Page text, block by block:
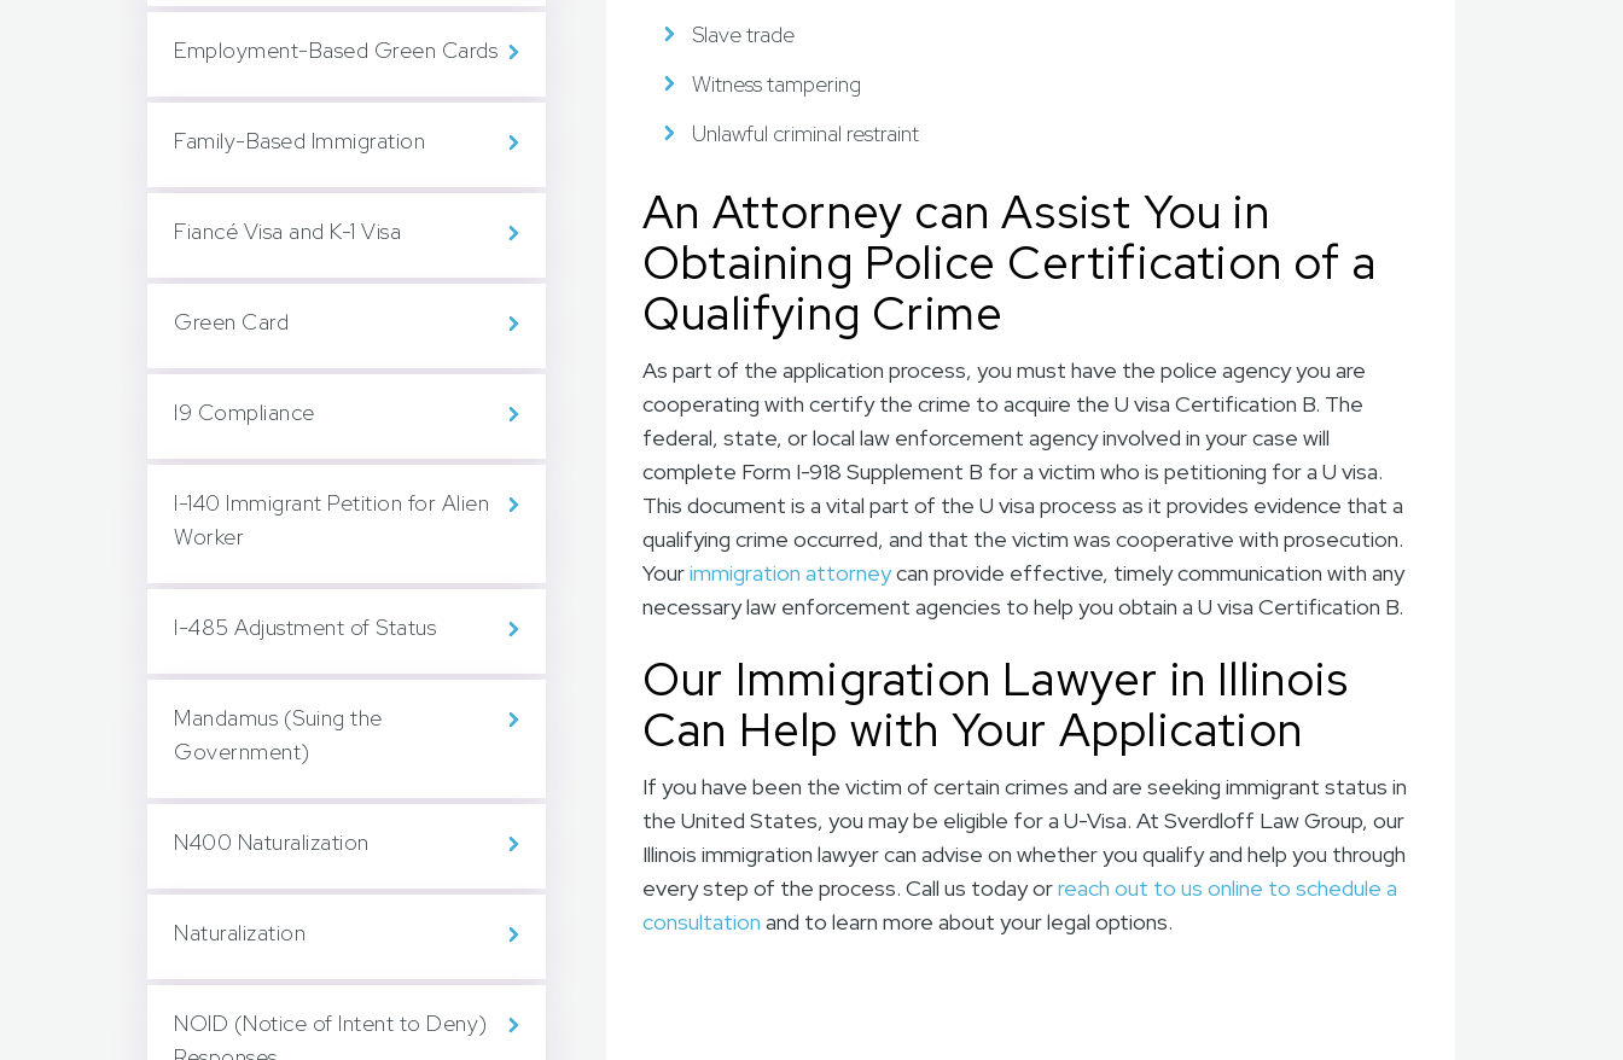
Slave trade
Witness tampering
Unlawful criminal restraint
An Attorney can Assist You in
Obtaining Police Certification of a
Qualifying Crime
As part of the application process, you must have the police agency you are
cooperating with certify the crime to acquire the U visa Certification B. The
federal, state, or local law enforcement agency involved in your case will
complete Form I-918 Supplement B for a victim who is petitioning for a U visa.
This document is a vital part of the U visa process as it provides evidence that a
qualifying crime occurred, and that the victim was cooperative with prosecution.
Yourimmigration attorneycan provide effective, timely communication with any
necessary law enforcement agencies to help you obtain a U visa Certification B.
Our Immigration Lawyer in Illinois
Can Help with Your Application
If you have been the victim of certain crimes and are seeking immigrant status in
the United States, you may be eligible for a U-Visa. At Sverdloff Law Group, our
Illinois immigration lawyer can advise on whether you qualify and help you through
every step of the process. Call us today orreach out to us online to schedule a
consultation and to learn more about your legal options.
Employment-Based Green Cards
Family-Based Immigration
Fiancé Visa and K-1 Visa
Green Card
I9 Compliance
I-140 Immigrant Petition for Alien
Worker
I-485 Adjustment of Status
Mandamus (Suing the
Government)
N400 Naturalization
Naturalization
NOID (Notice of Intent to Deny)